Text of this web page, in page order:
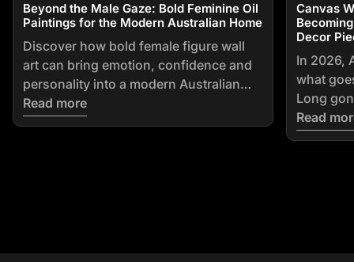
Beyond the Male Gaze: Bold Feminine Oil
Paintings for the Modern Australian Home
Discover how bold female figure wall
art can bring emotion, confidence and
personality into a modern Australian
home. Explore figurative styles, colour
choices, artwork sizing, placement
Read more
Canvas
Decor
In 2026,
what
Long
framed
furniture
that
Read